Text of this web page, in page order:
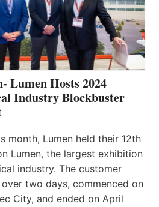
Lumen Hosts 2024
Industry Blockbuster
month, Lumen held their 12th
Lumen, the largest exhibition
industry. The customer
two days, commenced on
City, and ended on April